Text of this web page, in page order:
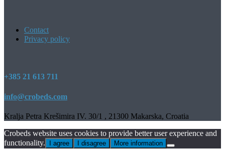
Contact
Privacy policy
+385 21 613 711
info@crobeds.com
Kralja Petra Krešimira IV. 30/1 , 21300 Makarska, Croatia
Crobeds website uses cookies to provide better user experience and
functionality.
I agree I disagree More information